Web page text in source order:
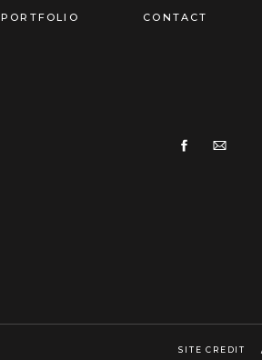
SITE CREDIT
CONTACT
PORTFOLIO